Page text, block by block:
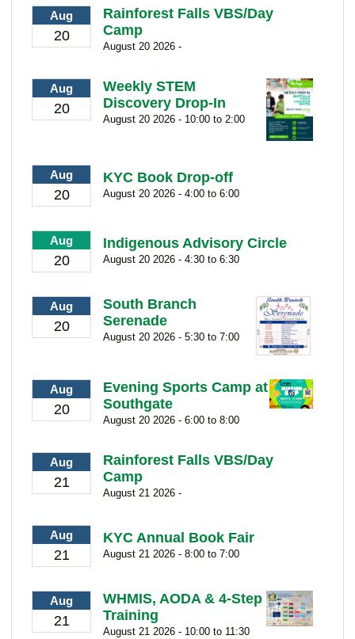
Aug
20
Rainforest Falls VBS/Day
Camp
August 20 2026 -
Aug
20
Weekly STEM
Discovery Drop-In
August 20 2026 - 10:00 to 2:00
Aug
20
KYC Book Drop-off
August 20 2026 - 4:00 to 6:00
Aug
20
Indigenous Advisory Circle
August 20 2026 - 4:30 to 6:30
Aug
20
South Branch
Serenade
August 20 2026 - 5:30 to 7:00
Aug
20
Evening Sports Camp at
Southgate
August 20 2026 - 6:00 to 8:00
Aug
21
Rainforest Falls VBS/Day
Camp
August 21 2026 -
Aug
21
KYC Annual Book Fair
August 21 2026 - 8:00 to 7:00
Aug
21
WHMIS, AODA & 4-Step
Training
August 21 2026 - 10:00 to 11:30